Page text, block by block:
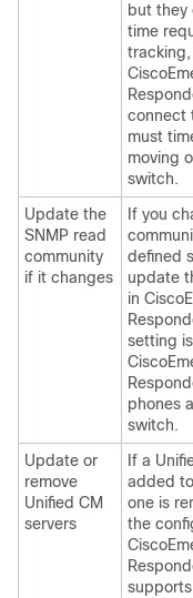
but they
time
connect
must
moving
switch.
Update the
SNMP read
community
if it changes
If you
defined
update
in
setting
phones
switch.
Update or
remove
Unified CM
servers
If a
added
one is
the